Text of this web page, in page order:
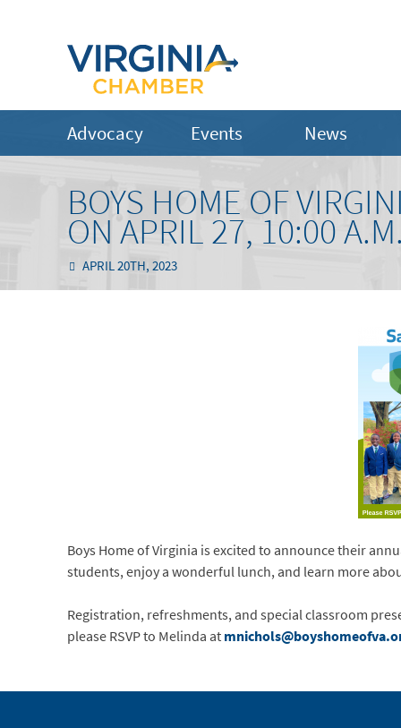
Advocacy Events News
BOYS HOME OF
ON APRIL 27, 10:00
APRIL 20TH, 2023
Boys Home of Virginia is excited to announce their
students, enjoy a wonderful lunch, and learn more
Registration, refreshments, and special classroom
please RSVP to Melinda at